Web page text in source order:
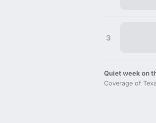
3
Quiet week on
Coverage of